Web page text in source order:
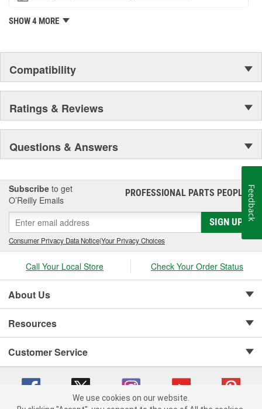
SHOW 4 MORE
Compatibility
Ratings & Reviews
Questions & Answers
Subscribe to get
O’Reilly Emails
PROFESSIONAL PARTS PEOPLE®
SIGN UP
Consumer Privacy Data Notice|Your Privacy Choices
Call Your Local Store Check Your Order Status
About Us
Resources
Customer Service
We use cookies on our website.
Feedback